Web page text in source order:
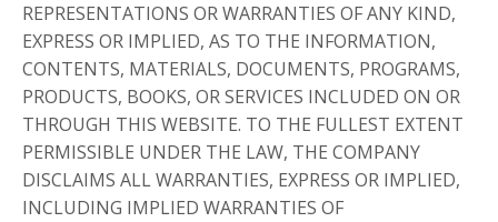
REPRESENTATIONS OR WARRANTIES OF ANY KIND,
EXPRESS OR IMPLIED, AS TO THE INFORMATION,
CONTENTS, MATERIALS, DOCUMENTS, PROGRAMS,
PRODUCTS, BOOKS, OR SERVICES INCLUDED ON OR
THROUGH THIS WEBSITE. TO THE FULLEST EXTENT
PERMISSIBLE UNDER THE LAW, THE COMPANY
DISCLAIMS ALL WARRANTIES, EXPRESS OR IMPLIED,
INCLUDING IMPLIED WARRANTIES OF